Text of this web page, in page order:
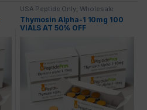
USA Peptide Only, Wholesale
Peptides
Thymosin Alpha-1 10mg 100
VIALS AT 50% OFF